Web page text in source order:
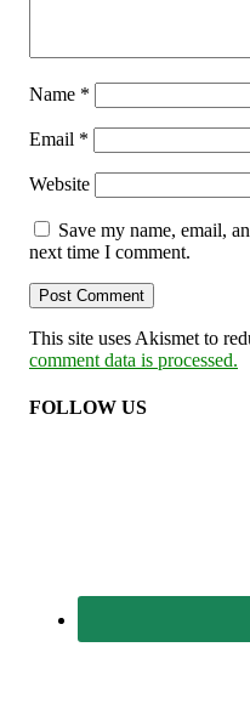
Name *
Email *
Website
Save my name, email,
next time I comment.
This site uses Akismet to
comment data is processed.
FOLLOW US